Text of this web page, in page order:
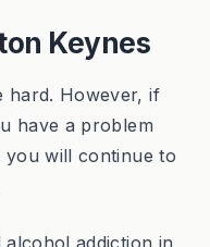
Keynes
hard. However, if
have a problem
you will continue to